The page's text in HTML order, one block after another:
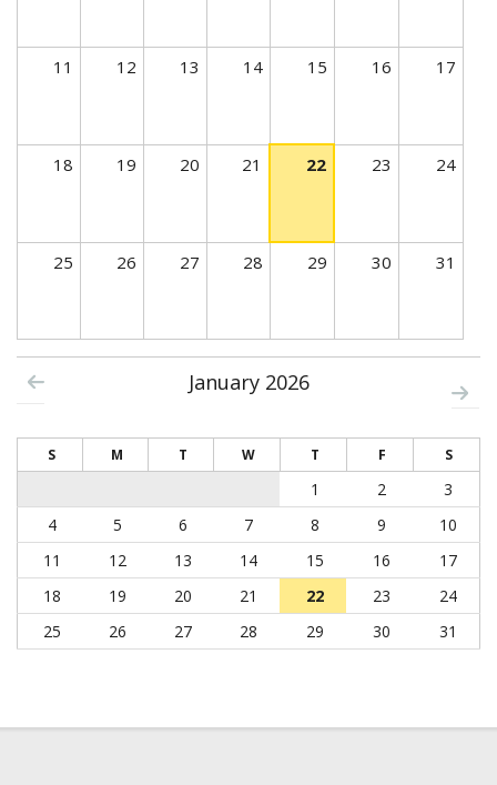
11 12 13 14 15 16 17
18 19 20 21 22 23 24
25 26 27 28 29 30 31
January 2026
S M T W T F S
1 2
3
4
5 6 7 8 9
10
11
12 13 14 15 16
17
18
19 20 21 22 23
24
25
26 27 28 29 30 31